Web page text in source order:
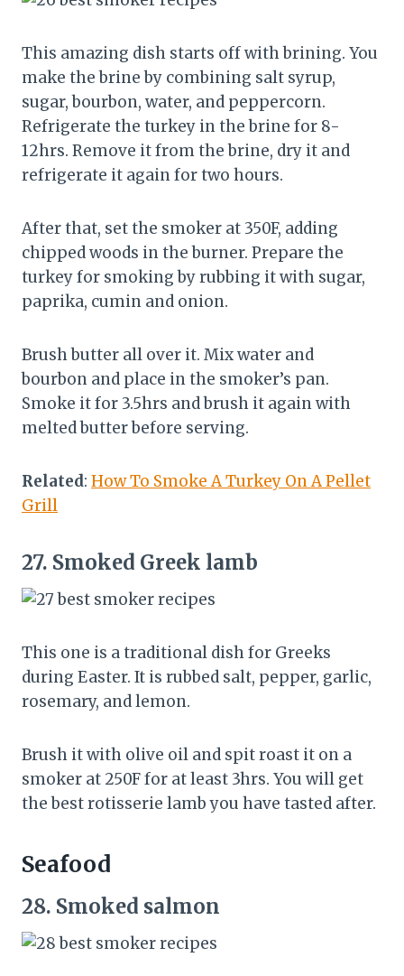
This amazing dish starts off with brining. You
make the brine by combining salt syrup,
sugar, bourbon, water, and peppercorn.
Refrigerate the turkey in the brine for 8-
12hrs. Remove it from the brine, dry it and
refrigerate it again for two hours.
After that, set the smoker at 350F, adding
chipped woods in the burner. Prepare the
turkey for smoking by rubbing it with sugar,
paprika, cumin and onion.
Brush butter all over it. Mix water and
bourbon and place in the smoker’s pan.
Smoke it for 3.5hrs and brush it again with
melted butter before serving.
Related: How To Smoke A Turkey On A Pellet
Grill
27. Smoked Greek lamb
This one is a traditional dish for Greeks
during Easter. It is rubbed salt, pepper, garlic,
rosemary, and lemon.
Brush it with olive oil and spit roast it on a
smoker at 250F for at least 3hrs. You will get
the best rotisserie lamb you have tasted after.
Seafood
28. Smoked salmon